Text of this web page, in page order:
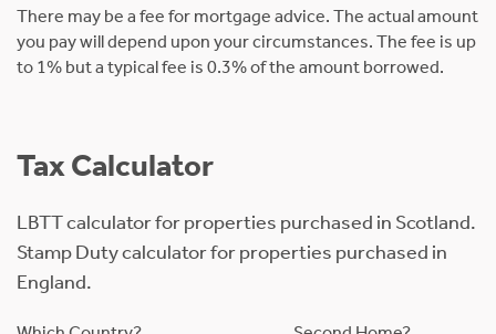
There may be a fee for mortgage advice. The actual amount
you pay will depend upon your circumstances. The fee is up
to 1% but a typical fee is 0.3% of the amount borrowed.
Tax Calculator
LBTT calculator for properties purchased in Scotland.
Stamp Duty calculator for properties purchased in
England.